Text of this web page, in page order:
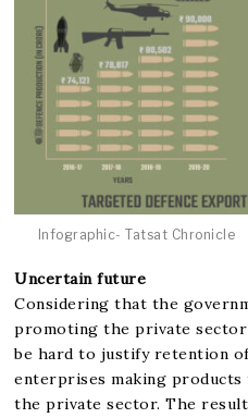
Infographic- Tatsat Chronicle
Uncertain future
Considering that the
promoting the private sector
be hard to justify retention
enterprises making products
the private sector. The